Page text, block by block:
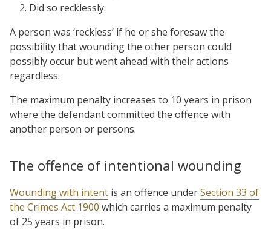
Did so recklessly.
A person was ‘reckless’ if he or she foresaw the
possibility that wounding the other person could
possibly occur but went ahead with their actions
regardless.
The maximum penalty increases to 10 years in prison
where the defendant committed the offence with
another person or persons.
The offence of intentional wounding
Wounding with intent is an offence underSection 33 of
the Crimes Act 1900 which carries a maximum penalty
of 25 years in prison.